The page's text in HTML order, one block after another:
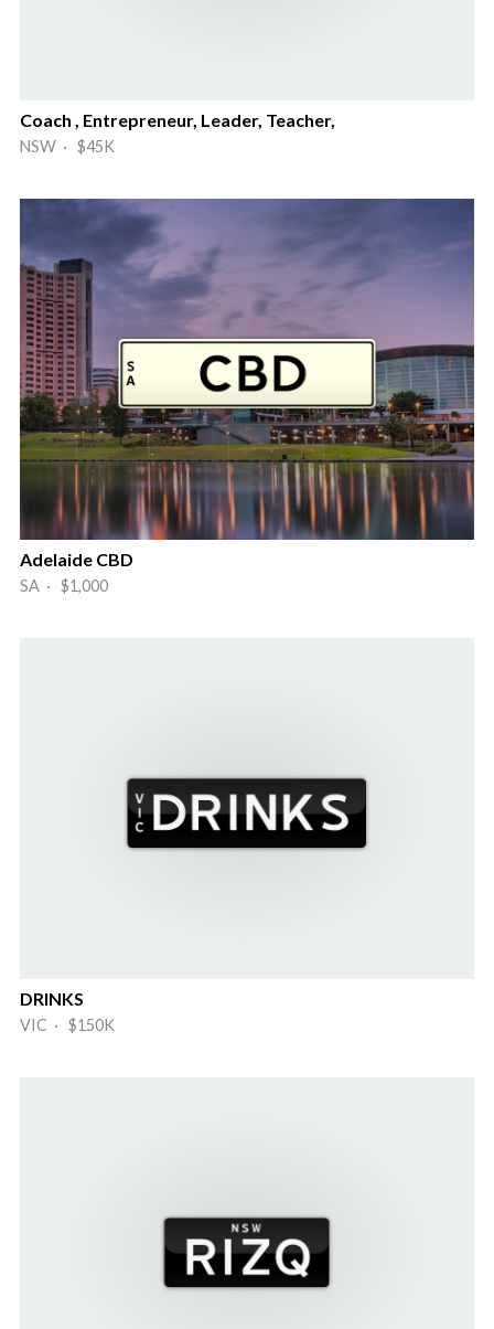
Coach , Entrepreneur, Leader, Teacher,
NSW · $45K
Adelaide CBD
SA · $1,000
DRINKS
VIC · $150K